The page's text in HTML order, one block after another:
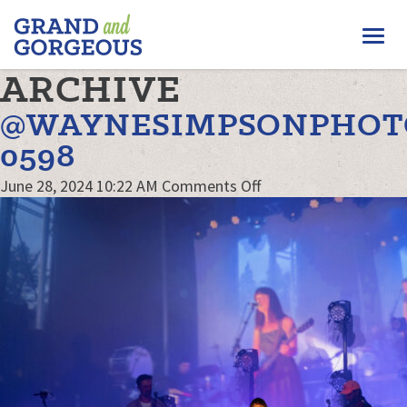
FERGUS/ELORA
–
GRAND
AND
GORGEOUS
ARCHIVE
0598
June 28, 2024 10:22 AM Comments Offon
0598